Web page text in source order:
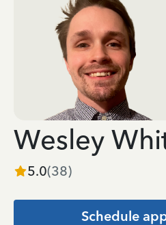
Wesley
5.0(38)
Schedule